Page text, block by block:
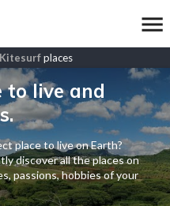
places
to live and
place to live on Earth?
discover all the places on
passions, hobbies of your